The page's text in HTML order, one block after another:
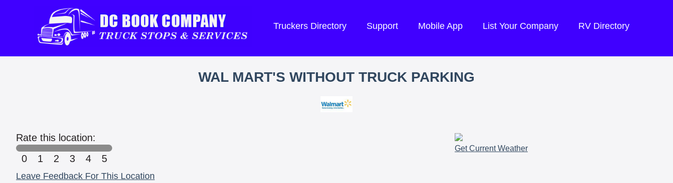
Truckers Directory Support Mobile App List Your Company RV Directory
WAL MART'S WITHOUT TRUCK PARKING
Rate this location:
0
1 2 3 4 5
Leave Feedback For This Location
Get Current Weather